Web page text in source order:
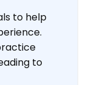
to help
to